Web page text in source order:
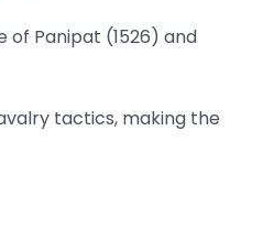
of Panipat (1526) and
tactics, making the